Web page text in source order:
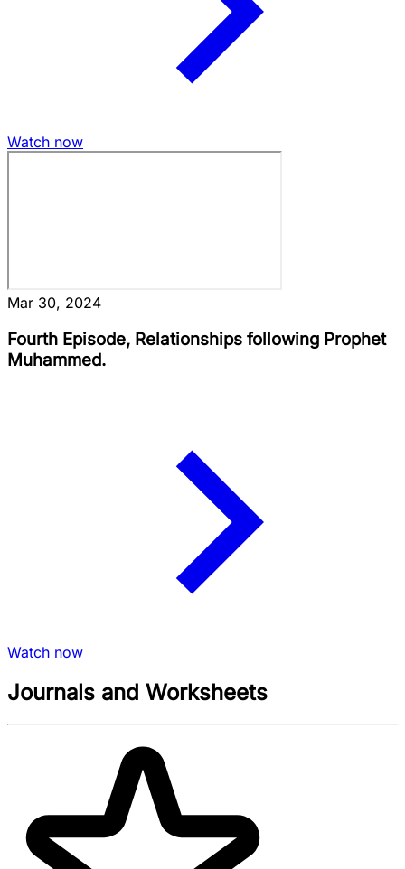
Watch now
Mar 30, 2024
Fourth Episode, Relationships following Prophet
Muhammed.
Watch now
Journals and Worksheets